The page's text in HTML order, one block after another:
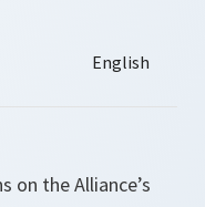
on the Alliance’s